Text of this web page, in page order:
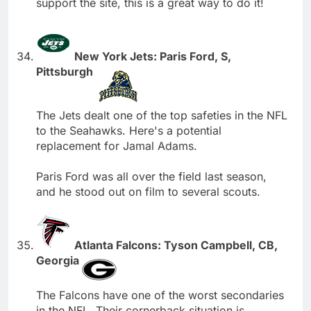
support the site, this is a great way to do it!
New York Jets: Paris Ford, S,
Pittsburgh
The Jets dealt one of the top safeties in the NFL
to the Seahawks. Here's a potential
replacement for Jamal Adams.
Paris Ford was all over the field last season,
and he stood out on film to several scouts.
Atlanta Falcons: Tyson Campbell, CB,
Georgia
The Falcons have one of the worst secondaries